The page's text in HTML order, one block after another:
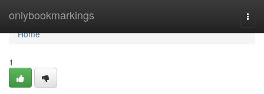
onlybookmarkings
Home
Home
1